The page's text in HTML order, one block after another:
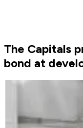
The Capitals
bond at